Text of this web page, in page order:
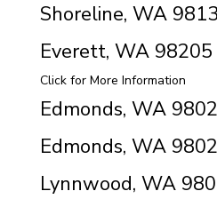
Shoreline, WA
Everett, WA 98205
Click for More Information
Edmonds, WA
Edmonds, WA
Lynnwood, WA